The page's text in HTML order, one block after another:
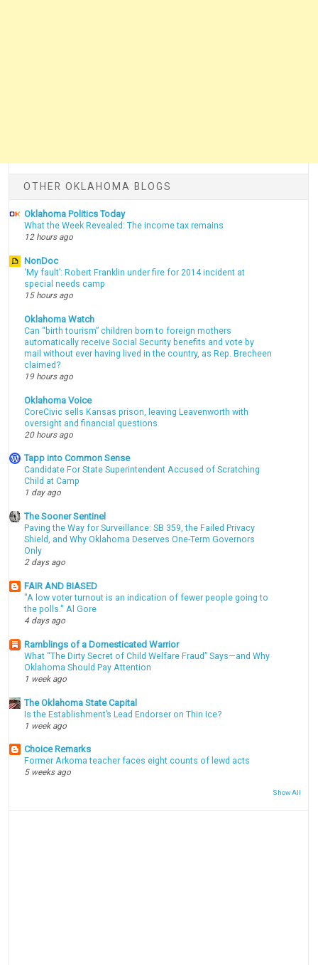
OTHER OKLAHOMA BLOGS
Oklahoma Politics Today
What the Week Revealed: The income tax remains
12 hours ago
NonDoc
‘My fault’: Robert Franklin under fire for 2014 incident at
special needs camp
15 hours ago
Oklahoma Watch
Can “birth tourism” children born to foreign mothers
automatically receive Social Security benefits and vote by
mail without ever having lived in the country, as Rep. Brecheen
claimed?
19 hours ago
Oklahoma Voice
CoreCivic sells Kansas prison, leaving Leavenworth with
oversight and financial questions
20 hours ago
Tapp into Common Sense
Candidate For State Superintendent Accused of Scratching
Child at Camp
1 day ago
The Sooner Sentinel
Paving the Way for Surveillance: SB 359, the Failed Privacy
Shield, and Why Oklahoma Deserves One-Term Governors
Only
2 days ago
FAIR AND BIASED
"A low voter turnout is an indication of fewer people going to
the polls." Al Gore
4 days ago
Ramblings of a Domesticated Warrior
What “The Dirty Secret of Child Welfare Fraud” Says—and Why
Oklahoma Should Pay Attention
1 week ago
The Oklahoma State Capital
Is the Establishment’s Lead Endorser on Thin Ice?
1 week ago
Choice Remarks
Former Arkoma teacher faces eight counts of lewd acts
5 weeks ago
Show All